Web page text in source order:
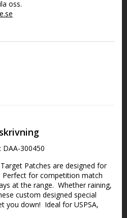
oss.
DAA-300450
Patches are designed for
Perfect for competition match
at the range.  Whether raining,
custom designed special
you down!  Ideal for USPSA,